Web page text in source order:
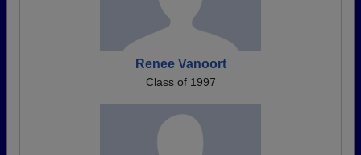
Renee Vanoort
Class of 1997